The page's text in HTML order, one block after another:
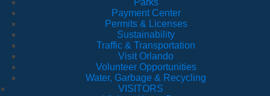
Parks
Payment Center
Permits & Licenses
Sustainability
Traffic & Transportation
Visit Orlando
Volunteer Opportunities
Water, Garbage & Recycling
VISITORS